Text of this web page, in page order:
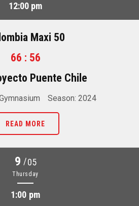
12:00 pm
Maxi 50
66 : 56
Puente Chile
Season: 2024
READ MORE
9 /05
Thursday
1:00 pm